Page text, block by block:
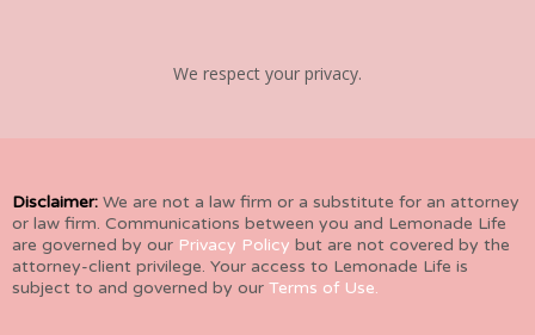
We respect your privacy.
Disclaimer: We are not a law firm or a substitute for an attorney
or law firm. Communications between you and Lemonade Life
are governed by our Privacy Policy but are not covered by the
attorney-client privilege. Your access to Lemonade Life is
subject to and governed by our Terms of Use.